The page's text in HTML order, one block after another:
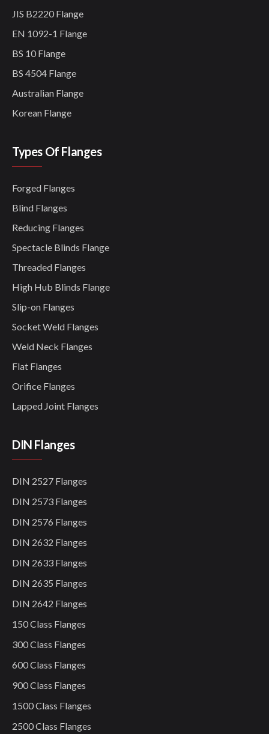
JIS B2220 Flange
EN 1092-1 Flange
BS 10 Flange
BS 4504 Flange
Australian Flange
Korean Flange
Types Of Flanges
Forged Flanges
Blind Flanges
Reducing Flanges
Spectacle Blinds Flange
Threaded Flanges
High Hub Blinds Flange
Slip-on Flanges
Socket Weld Flanges
Weld Neck Flanges
Flat Flanges
Orifice Flanges
Lapped Joint Flanges
DIN Flanges
DIN 2527 Flanges
DIN 2573 Flanges
DIN 2576 Flanges
DIN 2632 Flanges
DIN 2633 Flanges
DIN 2635 Flanges
DIN 2642 Flanges
150 Class Flanges
300 Class Flanges
600 Class Flanges
900 Class Flanges
1500 Class Flanges
2500 Class Flanges